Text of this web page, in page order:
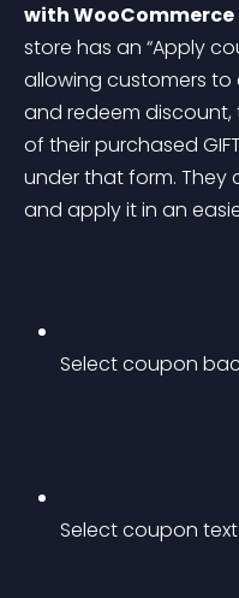
with WooCommerce
store has an “Apply
allowing customers
and redeem
of their purchased
under that form. They
and apply it in an
Select coupon
Select coupon